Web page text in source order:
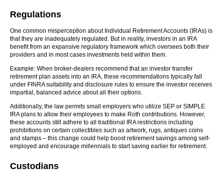
Regulations
One common misperception about Individual Retirement Accounts (IRAs) is
that they are inadequately regulated. But in reality, investors in an IRA
benefit from an expansive regulatory framework which oversees both their
providers and in most cases investments held within them.
Example: When broker-dealers recommend that an investor transfer
retirement plan assets into an IRA, these recommendations typically fall
under FINRA suitability and disclosure rules to ensure the investor receives
impartial, balanced advice about all their options.
Additionally, the law permits small employers who utilize SEP or SIMPLE
IRA plans to allow their employees to make Roth contributions. However,
these accounts still adhere to all traditional IRA restrictions including
prohibitions on certain collectibles such as artwork, rugs, antiques coins
and stamps – this change could help boost retirement savings among self-
employed and encourage millennials to start saving earlier for retirement.
Custodians